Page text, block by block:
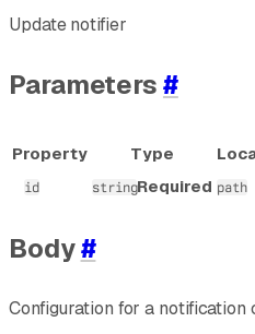
Update notifier
Parameters#
Property Type
id stringRequired path
Body#
Configuration for a